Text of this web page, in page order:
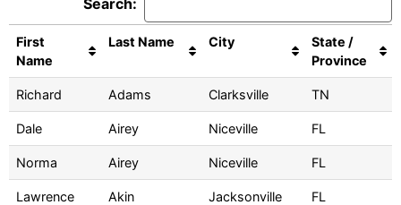
Search:
First
Name
Last Name City
State /
Province
Richard Adams Clarksville TN
Dale Airey Niceville FL
Norma Airey Niceville FL
Lawrence Akin Jacksonville FL